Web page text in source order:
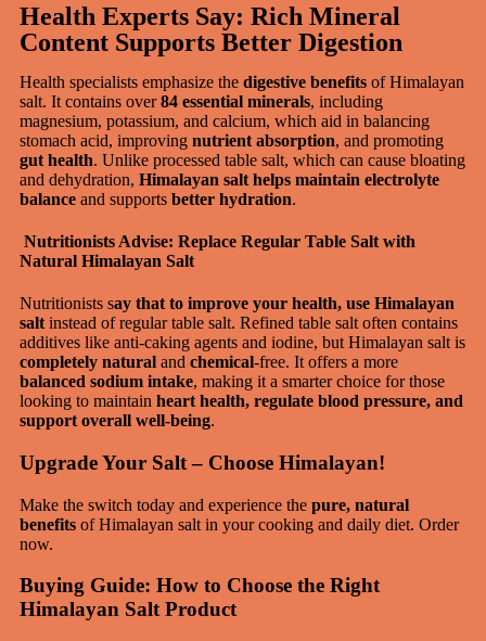
Health Experts Say: Rich Mineral
Content Supports Better Digestion
Health specialists emphasize the digestive benefits of Himalayan
salt. It contains over84 essential minerals, including
magnesium, potassium, and calcium, which aid in balancing
stomach acid, improving nutrient absorption, and promoting
gut health. Unlike processed table salt, which can cause bloating
and dehydration, Himalayan salt helps maintain electrolyte
balance and supports better hydration.
Nutritionists Advise: Replace Regular Table Salt with
Natural Himalayan Salt
Nutritionists say that to improve your health, use Himalayan
salt instead of regular table salt. Refined table salt often contains
additives like anti-caking agents and iodine, but Himalayan salt is
completely natural and chemical-free. It offers a more
balanced sodium intake, making it a smarter choice for those
looking to maintain heart health, regulate blood pressure, and
support overall well-being.
Upgrade Your Salt – Choose Himalayan!
Make the switch today and experience the pure, natural
benefits of Himalayan salt in your cooking and daily diet. Order
now.
Buying Guide: How to Choose the Right
Himalayan Salt Product